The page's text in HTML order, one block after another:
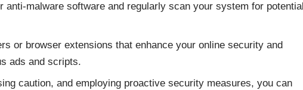
anti-malware software and regularly scan your system for potential
or browser extensions that enhance your online security and
ads and scripts.
caution, and employing proactive security measures, you can